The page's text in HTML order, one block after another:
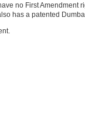
no First Amendment
has a patented